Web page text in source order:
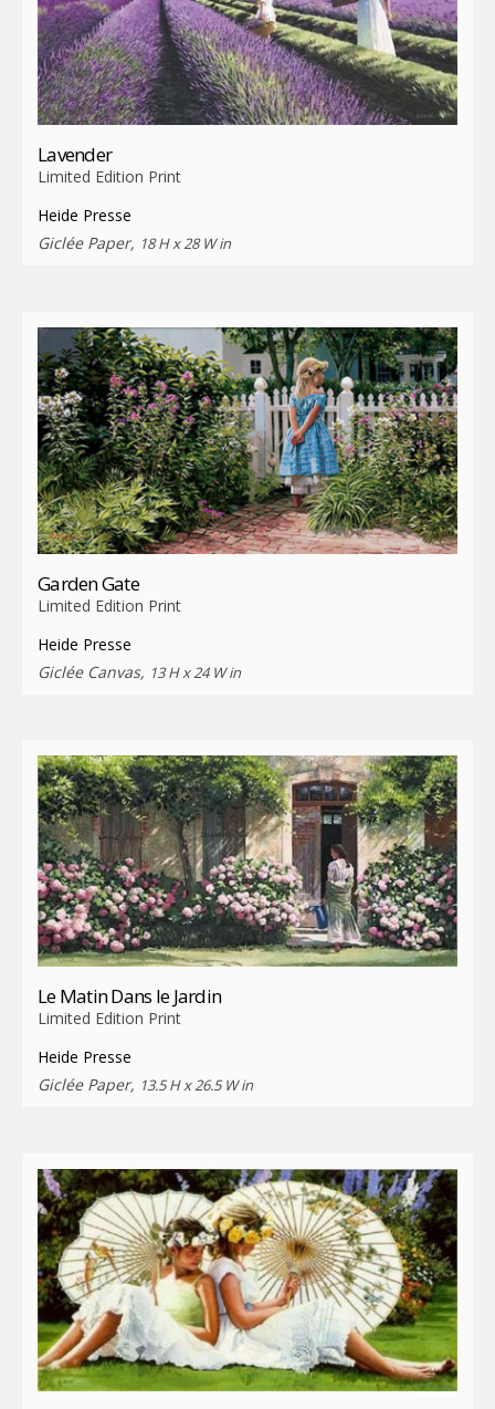
Lavender
Limited Edition Print
Heide Presse
Giclée Paper, 18 H x 28 W in
Garden Gate
Limited Edition Print
Heide Presse
Giclée Canvas, 13 H x 24 W in
Le Matin Dans le Jardin
Limited Edition Print
Heide Presse
Giclée Paper, 13.5 H x 26.5 W in